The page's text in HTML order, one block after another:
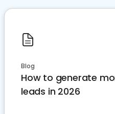
Blog
How to generate
leads in 2026